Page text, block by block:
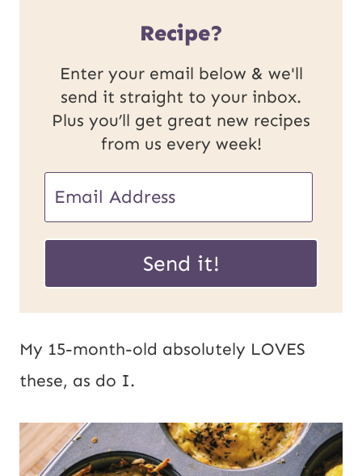
Recipe?
Enter your email below & we'll
send it straight to your inbox.
Plus you’ll get great new recipes
from us every week!
U
L
m
a
m
i
l
*
Send it!
My 15-month-old absolutely LOVES
these, as do I.